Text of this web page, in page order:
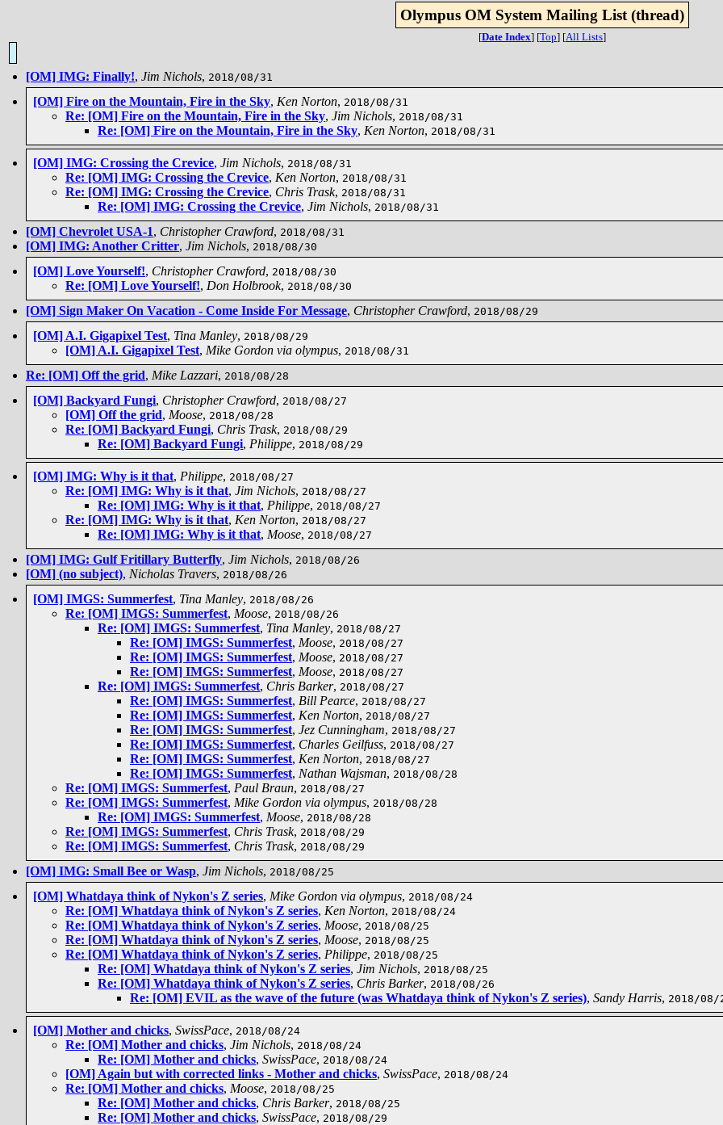
Olympus OM System Mailing List (thread)
[Date Index] [Top] [All Lists]
[OM] IMG: Finally!, Jim Nichols, 2018/08/31
[OM] Fire on the Mountain, Fire in the Sky, Ken Norton, 2018/08/31
Re: [OM] Fire on the Mountain, Fire in the Sky, Jim Nichols, 2018/08/31
Re: [OM] Fire on the Mountain, Fire in the Sky, Ken Norton, 2018/08/31
[OM] IMG: Crossing the Crevice, Jim Nichols, 2018/08/31
Re: [OM] IMG: Crossing the Crevice, Ken Norton, 2018/08/31
Re: [OM] IMG: Crossing the Crevice, Chris Trask, 2018/08/31
Re: [OM] IMG: Crossing the Crevice, Jim Nichols, 2018/08/31
[OM] Chevrolet USA-1, Christopher Crawford, 2018/08/31
[OM] IMG: Another Critter, Jim Nichols, 2018/08/30
[OM] Love Yourself!, Christopher Crawford, 2018/08/30
Re: [OM] Love Yourself!, Don Holbrook, 2018/08/30
[OM] Sign Maker On Vacation - Come Inside For Message, Christopher Crawford, 2018/08/29
[OM] A.I. Gigapixel Test, Tina Manley, 2018/08/29
[OM] A.I. Gigapixel Test, Mike Gordon via olympus, 2018/08/31
Re: [OM] Off the grid, Mike Lazzari, 2018/08/28
[OM] Backyard Fungi, Christopher Crawford, 2018/08/27
[OM] Off the grid, Moose, 2018/08/28
Re: [OM] Backyard Fungi, Chris Trask, 2018/08/29
Re: [OM] Backyard Fungi, Philippe, 2018/08/29
[OM] IMG: Why is it that, Philippe, 2018/08/27
Re: [OM] IMG: Why is it that, Jim Nichols, 2018/08/27
Re: [OM] IMG: Why is it that, Philippe, 2018/08/27
Re: [OM] IMG: Why is it that, Ken Norton, 2018/08/27
Re: [OM] IMG: Why is it that, Moose, 2018/08/27
[OM] IMG: Gulf Fritillary Butterfly, Jim Nichols, 2018/08/26
[OM] (no subject), Nicholas Travers, 2018/08/26
[OM] IMGS: Summerfest, Tina Manley, 2018/08/26
Re: [OM] IMGS: Summerfest, Moose, 2018/08/26
Re: [OM] IMGS: Summerfest, Tina Manley, 2018/08/27
Re: [OM] IMGS: Summerfest, Moose, 2018/08/27
Re: [OM] IMGS: Summerfest, Moose, 2018/08/27
Re: [OM] IMGS: Summerfest, Moose, 2018/08/27
Re: [OM] IMGS: Summerfest, Chris Barker, 2018/08/27
Re: [OM] IMGS: Summerfest, Bill Pearce, 2018/08/27
Re: [OM] IMGS: Summerfest, Ken Norton, 2018/08/27
Re: [OM] IMGS: Summerfest, Jez Cunningham, 2018/08/27
Re: [OM] IMGS: Summerfest, Charles Geilfuss, 2018/08/27
Re: [OM] IMGS: Summerfest, Ken Norton, 2018/08/27
Re: [OM] IMGS: Summerfest, Nathan Wajsman, 2018/08/28
Re: [OM] IMGS: Summerfest, Paul Braun, 2018/08/27
Re: [OM] IMGS: Summerfest, Mike Gordon via olympus, 2018/08/28
Re: [OM] IMGS: Summerfest, Moose, 2018/08/28
Re: [OM] IMGS: Summerfest, Chris Trask, 2018/08/29
Re: [OM] IMGS: Summerfest, Chris Trask, 2018/08/29
[OM] IMG: Small Bee or Wasp, Jim Nichols, 2018/08/25
[OM] Whatdaya think of Nykon's Z series, Mike Gordon via olympus, 2018/08/24
Re: [OM] Whatdaya think of Nykon's Z series, Ken Norton, 2018/08/24
Re: [OM] Whatdaya think of Nykon's Z series, Moose, 2018/08/25
Re: [OM] Whatdaya think of Nykon's Z series, Moose, 2018/08/25
Re: [OM] Whatdaya think of Nykon's Z series, Philippe, 2018/08/25
Re: [OM] Whatdaya think of Nykon's Z series, Jim Nichols, 2018/08/25
Re: [OM] Whatdaya think of Nykon's Z series, Chris Barker, 2018/08/26
Re: [OM] EVIL as the wave of the future (was Whatdaya think of Nykon's Z series), Sandy Harris, 2018/08/
[OM] Mother and chicks, SwissPace, 2018/08/24
Re: [OM] Mother and chicks, Jim Nichols, 2018/08/24
Re: [OM] Mother and chicks, SwissPace, 2018/08/24
[OM] Again but with corrected links - Mother and chicks, SwissPace, 2018/08/24
Re: [OM] Mother and chicks, Moose, 2018/08/25
Re: [OM] Mother and chicks, Chris Barker, 2018/08/25
Re: [OM] Mother and chicks, SwissPace, 2018/08/29